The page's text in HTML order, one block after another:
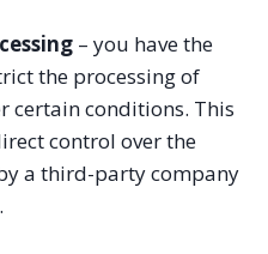
– you have the
the processing of
certain conditions. This
control over the
a third-party company